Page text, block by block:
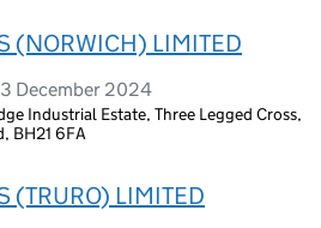
(NORWICH) LIMITED
3 December 2024
Industrial Estate, Three Legged Cross,
BH21 6FA
(TRURO) LIMITED